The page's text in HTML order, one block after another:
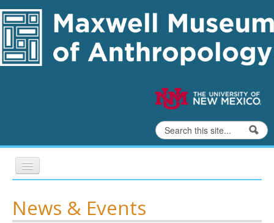
Skip to content
Skip to navigation
Search form
Search
Exhibits
News & Events